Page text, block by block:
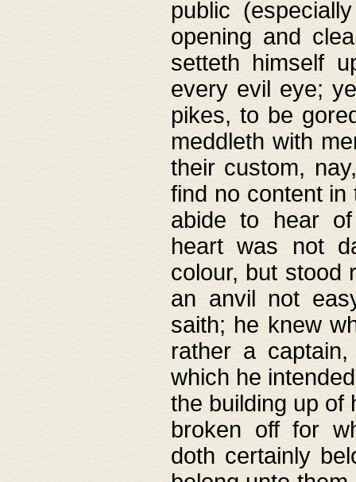
public
opening and
setteth himself
every evil eye;
pikes, to be
meddleth with
their custom,
find no content
abide to hear of
heart was not
colour, but stood
an anvil not
saith; he knew
rather a
which he
the building up of
broken off for
doth certainly